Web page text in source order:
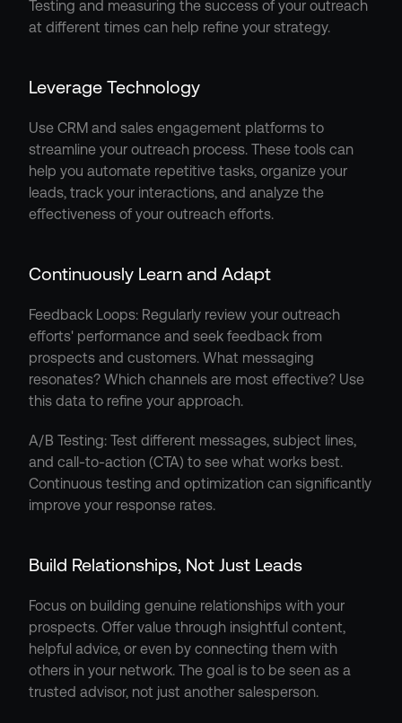
Testing and measuring the success of your outreach
at different times can help refine your strategy.
Leverage Technology
Use CRM and sales engagement platforms to
streamline your outreach process. These tools can
help you automate repetitive tasks, organize your
leads, track your interactions, and analyze the
effectiveness of your outreach efforts.
Continuously Learn and Adapt
Feedback Loops: Regularly review your outreach
efforts' performance and seek feedback from
prospects and customers. What messaging
resonates? Which channels are most effective? Use
this data to refine your approach.
A/B Testing: Test different messages, subject lines,
and call-to-action (CTA) to see what works best.
Continuous testing and optimization can significantly
improve your response rates.
Build Relationships, Not Just Leads
Focus on building genuine relationships with your
prospects. Offer value through insightful content,
helpful advice, or even by connecting them with
others in your network. The goal is to be seen as a
trusted advisor, not just another salesperson.